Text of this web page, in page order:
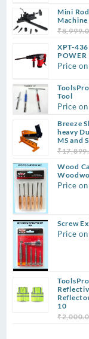
Mini
Machine
₹
XPT-
Price
Tool
Price
Breeze
heavy
MS and
₹
Wood
Price
Screw
Price
10
₹